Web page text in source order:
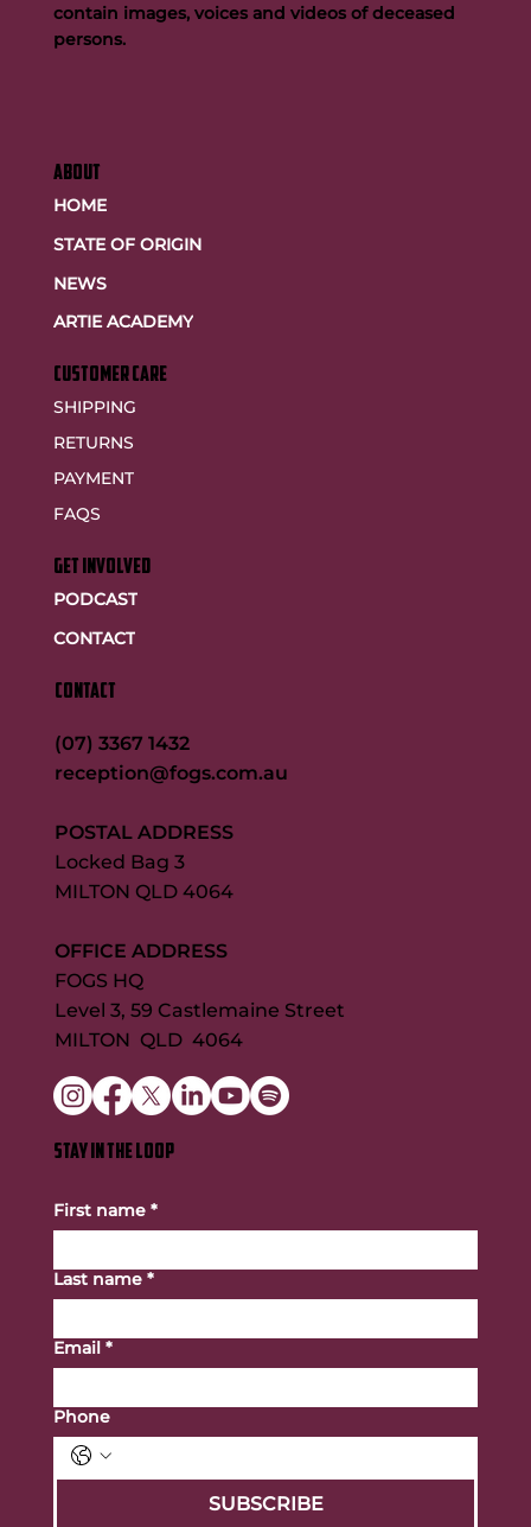
ABOUT
HOME
STATE OF ORIGIN
NEWS
ARTIE ACADEMY
customer care
SHIPPING
RETURNS
PAYMENT
FAQS
GET INVOLVED
PODCAST
CONTACT
CONTACT
(07) 3367 1432
reception@fogs.com.au
POSTAL ADDRESS
Locked Bag 3
MILTON QLD 4064
OFFICE ADDRESS
FOGS HQ
Level 3, 59 Castlemaine Street
MILTON QLD 4064
STAY IN THE LOOP
First name *
Last name *
Email *
Phone
SUBSCRIBE
contain images, voices and videos of deceased
persons.